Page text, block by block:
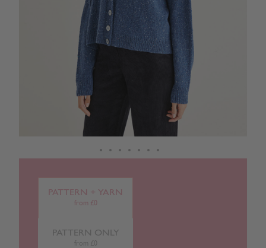
PATTERN + YARN
from £0
PATTERN ONLY
from £0